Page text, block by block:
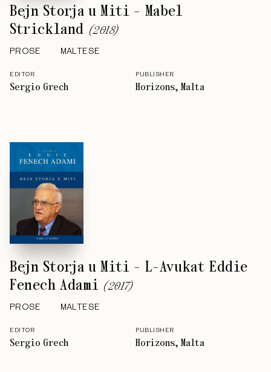
Bejn Storja u Miti - Mabel
Strickland (2018)
PROSE MALTESE
EDITOR
Sergio Grech
PUBLISHER
Horizons, Malta
Bejn Storja u Miti - L-Avukat Eddie
Fenech Adami (2017)
PROSE MALTESE
EDITOR
Sergio Grech
PUBLISHER
Horizons, Malta